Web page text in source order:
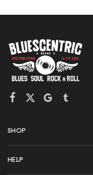
SHOP
HELP